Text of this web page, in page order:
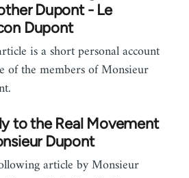
Dupont - Le
Dupont
is a short personal account
of the members of Monsieur
to the Real Movement
Dupont
article by Monsieur